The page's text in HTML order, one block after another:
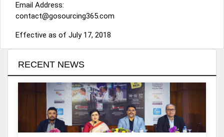
RECENT NEWS
Email Address:
contact@gosourcing365.com
Effective as of July 17, 2018